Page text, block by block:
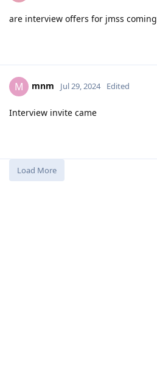
are interview offers for jmss coming
M mnm Jul 29, 2024 Edited
Interview invite came
Load More